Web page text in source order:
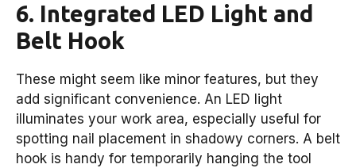
6. Integrated LED Light and
Belt Hook
These might seem like minor features, but they
add significant convenience. An LED light
illuminates your work area, especially useful for
spotting nail placement in shadowy corners. A belt
hook is handy for temporarily hanging the tool